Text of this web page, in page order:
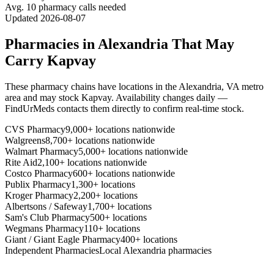
Avg. 10 pharmacy calls needed
Updated 2026-08-07
Pharmacies in Alexandria That May
Carry Kapvay
These pharmacy chains have locations in the Alexandria, VA metro
area and may stock Kapvay. Availability changes daily —
FindUrMeds contacts them directly to confirm real-time stock.
CVS Pharmacy9,000+ locations nationwide
Walgreens8,700+ locations nationwide
Walmart Pharmacy5,000+ locations nationwide
Rite Aid2,100+ locations nationwide
Costco Pharmacy600+ locations nationwide
Publix Pharmacy1,300+ locations
Kroger Pharmacy2,200+ locations
Albertsons / Safeway1,700+ locations
Sam's Club Pharmacy500+ locations
Wegmans Pharmacy110+ locations
Giant / Giant Eagle Pharmacy400+ locations
Independent PharmaciesLocal Alexandria pharmacies